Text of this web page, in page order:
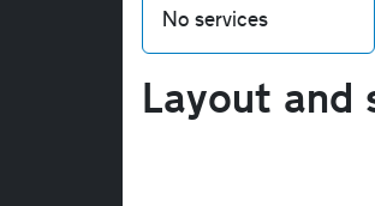
No services
Layout and